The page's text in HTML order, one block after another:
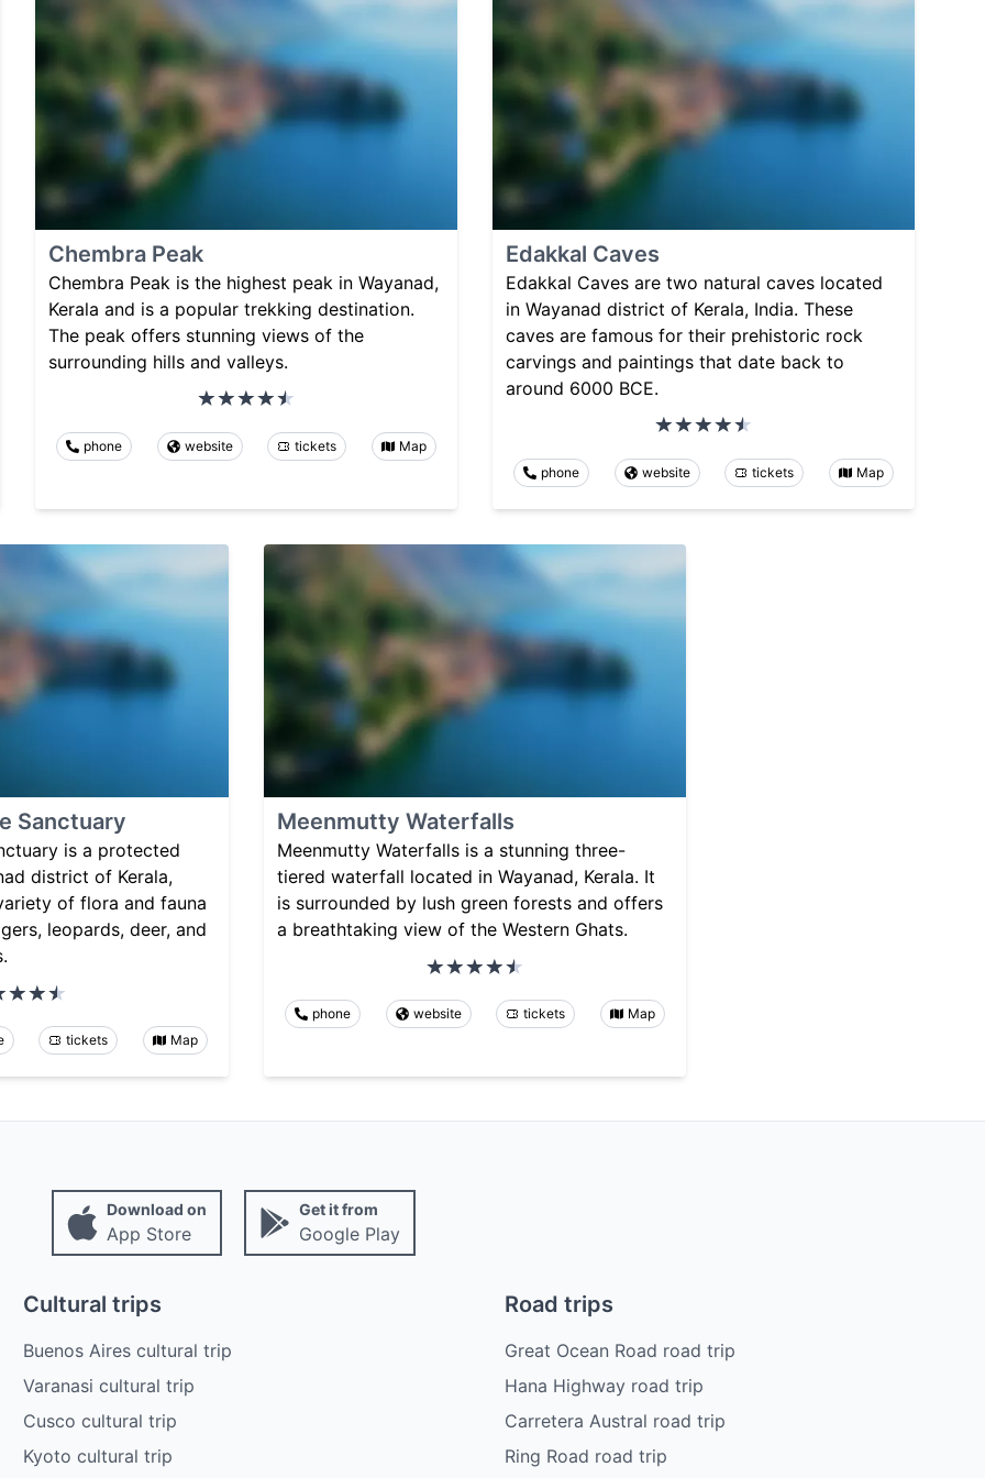
Chembra Peak
Chembra Peak is the highest peak in Wayanad,
Kerala and is a popular trekking destination.
The peak offers stunning views of the
surrounding hills and valleys.
phone website tickets Map
Edakkal Caves
Edakkal Caves are two natural caves located
in Wayanad district of Kerala, India. These
caves are famous for their prehistoric rock
carvings and paintings that date back to
around 6000 BCE.
phone website tickets Map
Sanctuary
is a protected
district of Kerala,
of flora and fauna
leopards, deer, and
tickets Map
Meenmutty Waterfalls
Meenmutty Waterfalls is a stunning three-
tiered waterfall located in Wayanad, Kerala. It
is surrounded by lush green forests and offers
a breathtaking view of the Western Ghats.
phone website tickets Map
Download on
App Store
Get it from
Google Play
Cultural trips
Buenos Aires cultural trip
Varanasi cultural trip
Cusco cultural trip
Kyoto cultural trip
Road trips
Great Ocean Road road trip
Hana Highway road trip
Carretera Austral road trip
Ring Road road trip